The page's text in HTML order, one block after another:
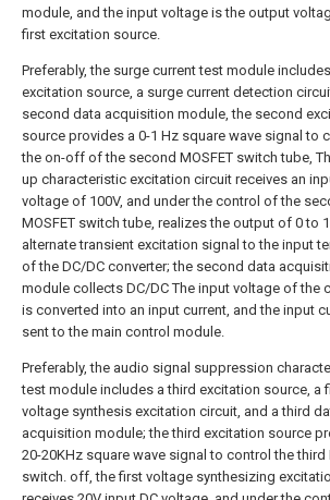
module, and the input voltage is the output
first excitation source.
Preferably, the surge current test module
excitation source, a surge current detection
second data acquisition module, the second
source provides a 0-1 Hz square wave signal to
the on-off of the second MOSFET switch tube,
up characteristic excitation circuit receives an
voltage of 100V, and under the control of the
MOSFET switch tube, realizes the output of 0 to
alternate transient excitation signal to the input
of the DC/DC converter; the second data
module collects DC/DC The input voltage of the
is converted into an input current, and the input
sent to the main control module.
Preferably, the audio signal suppression
test module includes a third excitation source, a
voltage synthesis excitation circuit, and a third
acquisition module; the third excitation source
20-20KHz square wave signal to control the third
switch. off, the first voltage synthesizing